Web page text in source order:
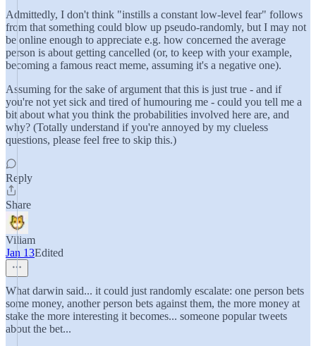
Admittedly, I don't think "instills a constant low-level fear" follows
from that something could blow up pseudo-randomly, but I may not
be online enough to appreciate e.g. how concerned the average
person is about getting cancelled (or, to keep with your example,
becoming a famous react meme, assuming it's a negative one).
Assuming for the sake of argument that this is just true - and if
you're not yet sick and tired of humouring me - could you tell me a
bit about what you think the probabilities involved here are, and
why? (Totally understand if you're annoyed by my clueless
questions, please feel free to skip this.)
Reply
Share
Viliam
Jan 13Edited
What darwin said... it could just randomly escalate: one person bets
some money, another person bets against them, the more money at
stake the more interesting it becomes... someone popular tweets
about the bet...